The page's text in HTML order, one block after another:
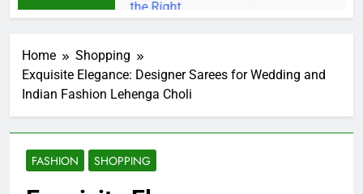
Home
Shopping
Exquisite Elegance: Designer Sarees for Wedding and
Indian Fashion Lehenga Choli
FASHION SHOPPING